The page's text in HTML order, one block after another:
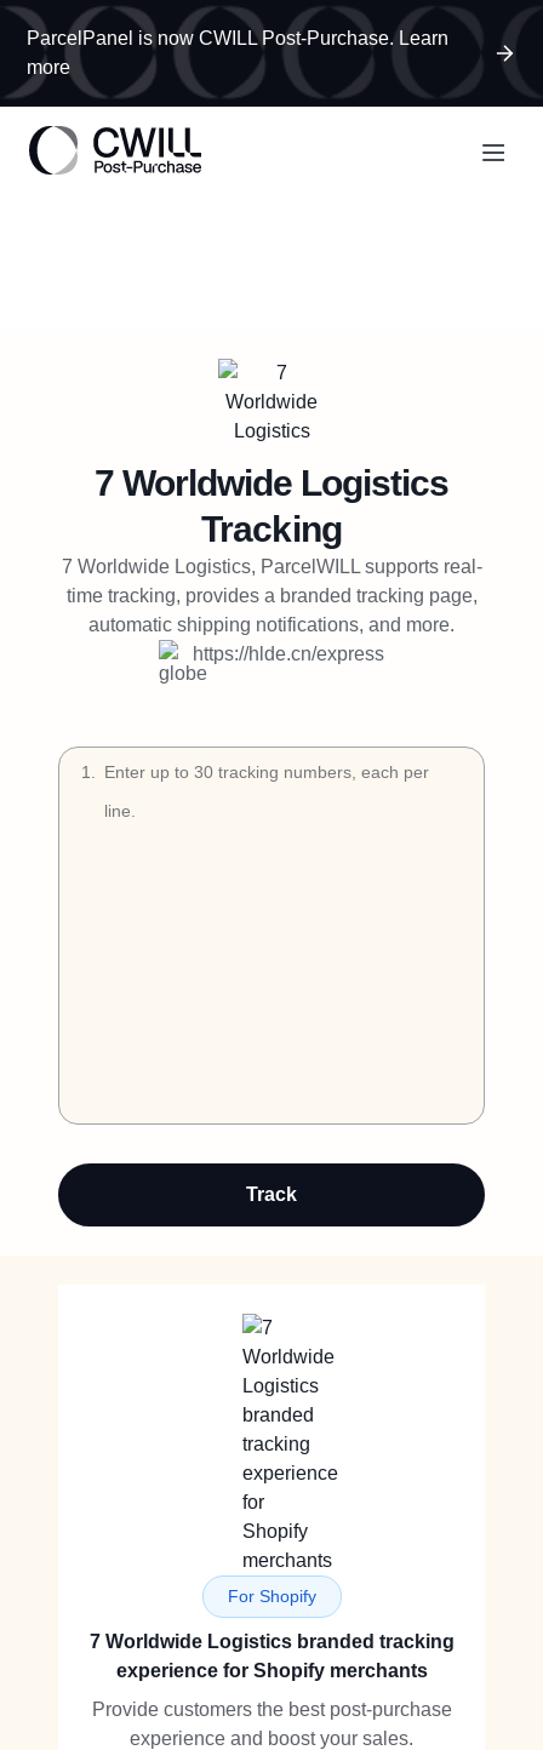
ParcelPanel is now CWILL Post-Purchase. Learn
more
Book a Demo
Try Free
7 Worldwide Logistics
Tracking
7 Worldwide Logistics, ParcelWILL supports real-
time tracking, provides a branded tracking page,
automatic shipping notifications, and more.
https://hlde.cn/express
1
Track
For Shopify
7 Worldwide Logistics branded tracking
experience for Shopify merchants
Provide customers the best post-purchase
experience and boost your sales.